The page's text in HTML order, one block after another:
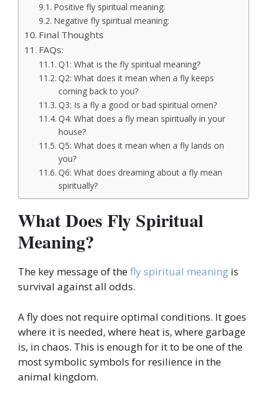
Positive fly spiritual meaning:
Negative fly spiritual meaning:
Final Thoughts
FAQs:
Q1: What is the fly spiritual meaning?
Q2: What does it mean when a fly keeps
coming back to you?
Q3: Is a fly a good or bad spiritual omen?
Q4: What does a fly mean spiritually in your
house?
Q5: What does it mean when a fly lands on
you?
Q6: What does dreaming about a fly mean
spiritually?
What Does Fly Spiritual
Meaning?
The key message of thefly spiritual meaning is
survival against all odds.
A fly does not require optimal conditions. It goes
where it is needed, where heat is, where garbage
is, in chaos. This is enough for it to be one of the
most symbolic symbols for resilience in the
animal kingdom.